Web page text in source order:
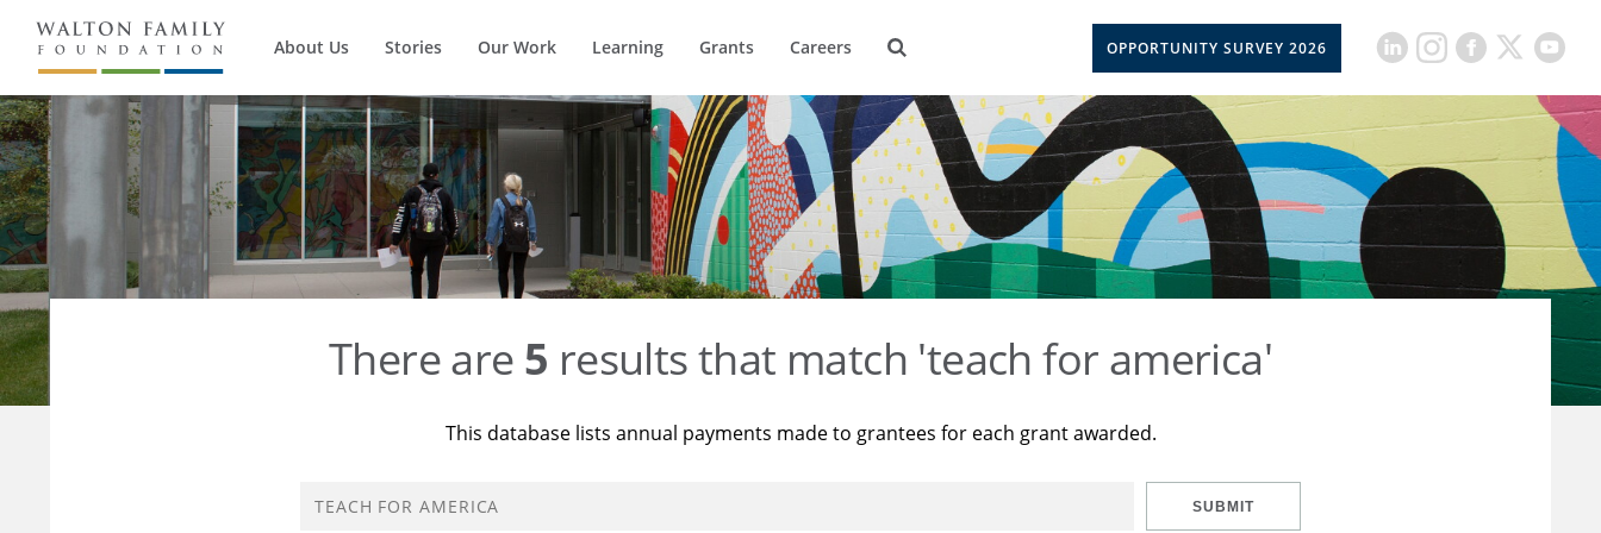
About Us Stories Our Work Learning Grants Careers OPPORTUNITY SURVEY 2026
There are 5 results that match 'teach for america'
This database lists annual payments made to grantees for each grant awarded.
SUBMIT